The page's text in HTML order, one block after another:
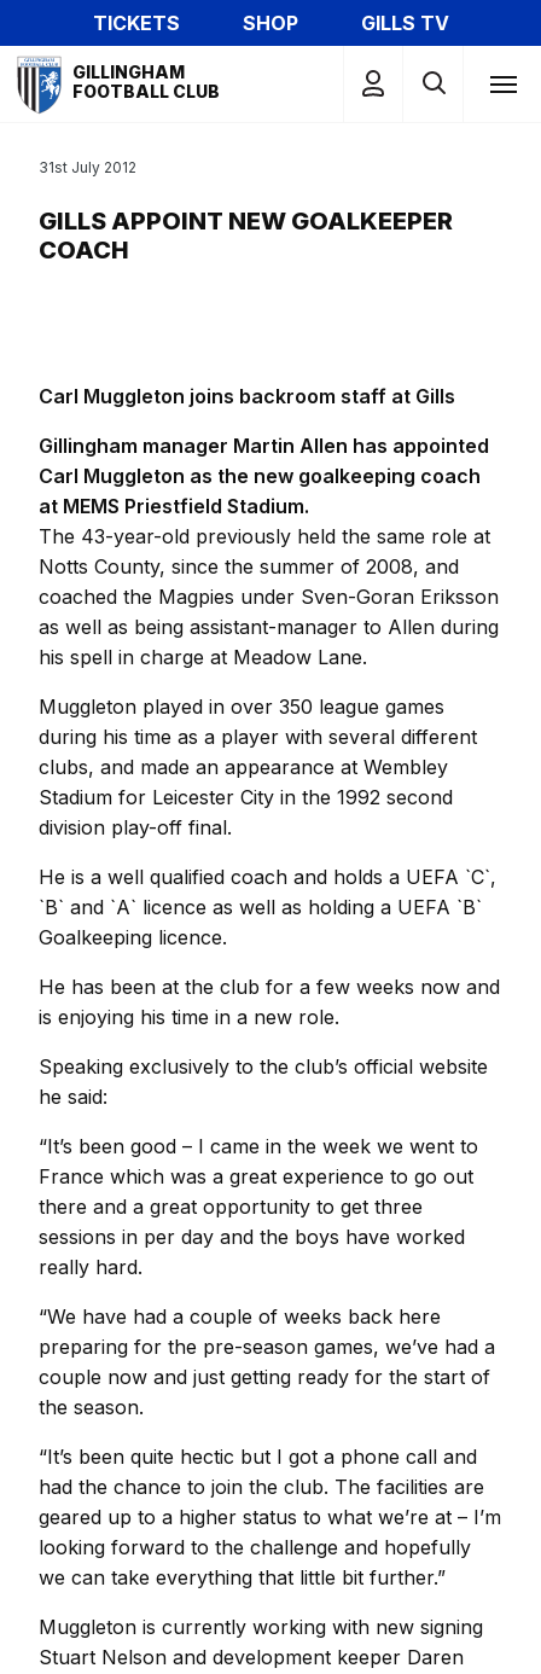
to
main
content
TICKETS SHOP
GILLS TV
Mega
Navigation
GILLINGHAM
FOOTBALL CLUB
GILLS APPOINT NEW GOALKEEPER
COACH
31st July 2012
Carl Muggleton joins backroom staff at Gills
Gillingham manager Martin Allen has appointed
Carl Muggleton as the new goalkeeping coach
at MEMS Priestfield Stadium.
The 43-year-old previously held the same role at
Notts County, since the summer of 2008, and
coached the Magpies under Sven-Goran Eriksson
as well as being assistant-manager to Allen during
his spell in charge at Meadow Lane.
Muggleton played in over 350 league games
during his time as a player with several different
clubs, and made an appearance at Wembley
Stadium for Leicester City in the 1992 second
division play-off final.
He is a well qualified coach and holds a UEFA `C`,
`B` and `A` licence as well as holding a UEFA `B`
Goalkeeping licence.
He has been at the club for a few weeks now and
is enjoying his time in a new role.
Speaking exclusively to the club’s official website
he said:
“It’s been good – I came in the week we went to
France which was a great experience to go out
there and a great opportunity to get three
sessions in per day and the boys have worked
really hard.
“We have had a couple of weeks back here
preparing for the pre-season games, we’ve had a
couple now and just getting ready for the start of
the season.
“It’s been quite hectic but I got a phone call and
had the chance to join the club. The facilities are
geared up to a higher status to what we’re at – I’m
looking forward to the challenge and hopefully
we can take everything that little bit further.”
Muggleton is currently working with new signing
Stuart Nelson and development keeper Daren